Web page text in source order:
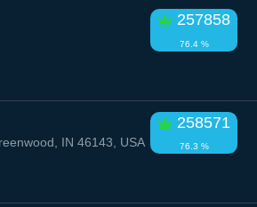
257858
76.4 %
258571
76.3 %
IN 46143, USA